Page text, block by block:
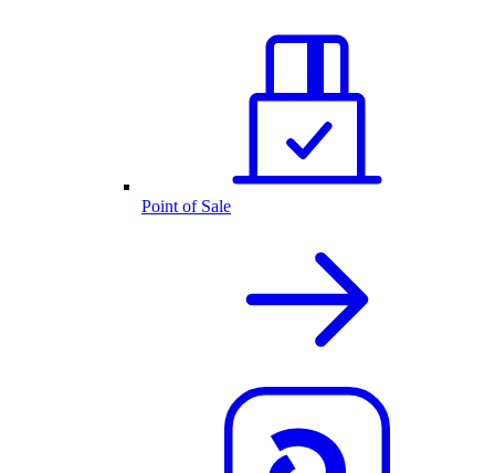
Point of Sale